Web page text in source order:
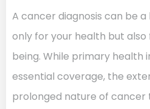
A cancer diagnosis can be
only for your health but
being. While primary health
essential coverage, the
prolonged nature of